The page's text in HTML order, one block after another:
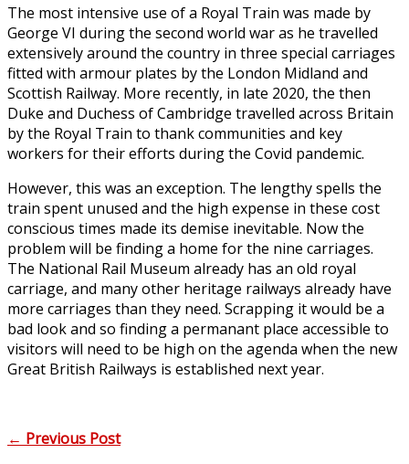
The most intensive use of a Royal Train was made by
George VI during the second world war as he travelled
extensively around the country in three special carriages
fitted with armour plates by the London Midland and
Scottish Railway. More recently, in late 2020, the then
Duke and Duchess of Cambridge travelled across Britain
by the Royal Train to thank communities and key
workers for their efforts during the Covid pandemic.
However, this was an exception. The lengthy spells the
train spent unused and the high expense in these cost
conscious times made its demise inevitable. Now the
problem will be finding a home for the nine carriages.
The National Rail Museum already has an old royal
carriage, and many other heritage railways already have
more carriages than they need. Scrapping it would be a
bad look and so finding a permanant place accessible to
visitors will need to be high on the agenda when the new
Great British Railways is established next year.
← Previous Post